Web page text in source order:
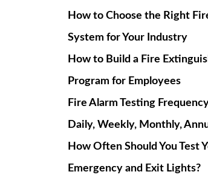
How to Choose the Right
System for Your Industry
How to Build a Fire
Program for Employees
Fire Alarm Testing
Daily, Weekly, Monthly,
How Often Should You Test
Emergency and Exit Lights?